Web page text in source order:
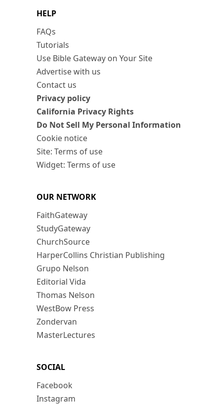
HELP
FAQs
Tutorials
Use Bible Gateway on Your Site
Advertise with us
Contact us
Privacy policy
California Privacy Rights
Do Not Sell My Personal Information
Cookie notice
Site: Terms of use
Widget: Terms of use
OUR NETWORK
FaithGateway
StudyGateway
ChurchSource
HarperCollins Christian Publishing
Grupo Nelson
Editorial Vida
Thomas Nelson
WestBow Press
Zondervan
MasterLectures
SOCIAL
Facebook
Instagram